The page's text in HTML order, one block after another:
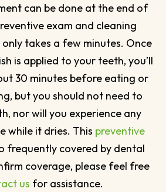
can be done at the end of
exam and cleaning
takes a few minutes. Once
is applied to your teeth, you’ll
30 minutes before eating or
but you should not need to
nor will you experience any
while it dries. This preventive
frequently covered by dental
coverage, please feel free
us for assistance.